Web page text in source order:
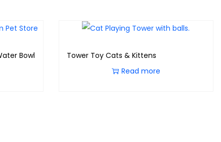
Bowl
Tower Toy Cats & Kittens
Read more